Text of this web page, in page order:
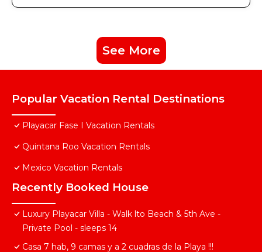
See More
Popular Vacation Rental Destinations
Playacar Fase I Vacation Rentals
Quintana Roo Vacation Rentals
Mexico Vacation Rentals
Recently Booked House
Luxury Playacar Villa - Walk lto Beach & 5th Ave -
Private Pool - sleeps 14
Casa 7 hab, 9 camas y a 2 cuadras de la Playa !!!